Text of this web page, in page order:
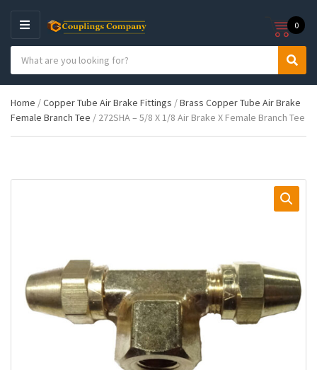
M
E
N
U
e
g
o
n
c
h
p
d
S
r
c
h
0
Home /Copper Tube Air Brake Fittings /Brass Copper Tube Air Brake
Female Branch Tee / 272SHA – 5/8 X 1/8 Air Brake X Female Branch Tee